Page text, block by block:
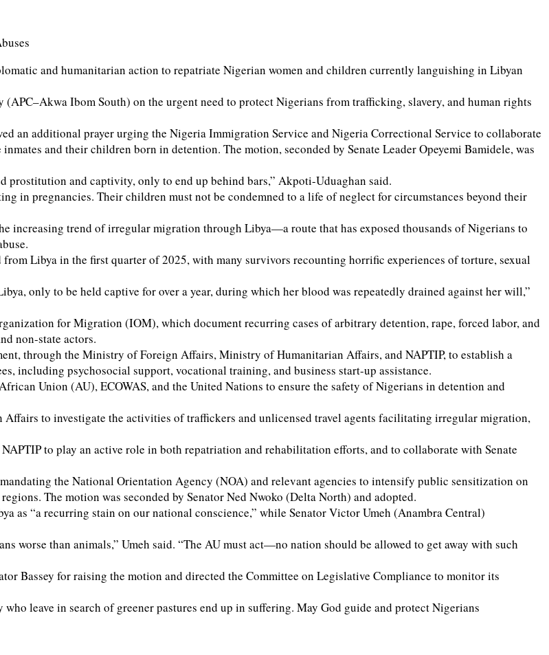
and humanitarian action to repatriate Nigerian women and children currently languishing in Libyan
Ibom South) on the urgent need to protect Nigerians from trafficking, slavery, and human rights
an additional prayer urging the Nigeria Immigration Service and Nigeria Correctional Service to collaborate
and their children born in detention. The motion, seconded by Senate Leader Opeyemi Bamidele, was
prostitution and captivity, only to end up behind bars,” Akpoti-Uduaghan said.
in pregnancies. Their children must not be condemned to a life of neglect for circumstances beyond their
increasing trend of irregular migration through Libya—a route that has exposed thousands of Nigerians to
Libya in the first quarter of 2025, with many survivors recounting horrific experiences of torture, sexual
only to be held captive for over a year, during which her blood was repeatedly drained against her will,”
for Migration (IOM), which document recurring cases of arbitrary detention, rape, forced labor, and
non-state actors.
through the Ministry of Foreign Affairs, Ministry of Humanitarian Affairs, and NAPTIP, to establish a
including psychosocial support, vocational training, and business start-up assistance.
Union (AU), ECOWAS, and the United Nations to ensure the safety of Nigerians in detention and
to investigate the activities of traffickers and unlicensed travel agents facilitating irregular migration,
to play an active role in both repatriation and rehabilitation efforts, and to collaborate with Senate
the National Orientation Agency (NOA) and relevant agencies to intensify public sensitization on
The motion was seconded by Senator Ned Nwoko (Delta North) and adopted.
as “a recurring stain on our national conscience,” while Senator Victor Umeh (Anambra Central)
worse than animals,” Umeh said. “The AU must act—no nation should be allowed to get away with such
Bassey for raising the motion and directed the Committee on Legislative Compliance to monitor its
leave in search of greener pastures end up in suffering. May God guide and protect Nigerians